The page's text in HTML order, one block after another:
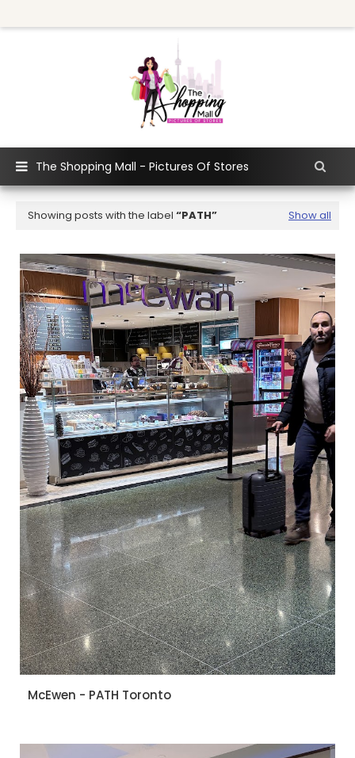
The Shopping Mall - Pictures Of Stores
Showing posts with the label PATH Show all
McEwen - PATH Toronto